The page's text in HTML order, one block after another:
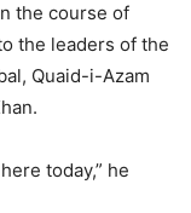
the course of
the leaders of the
Quaid-i-Azam
today,” he